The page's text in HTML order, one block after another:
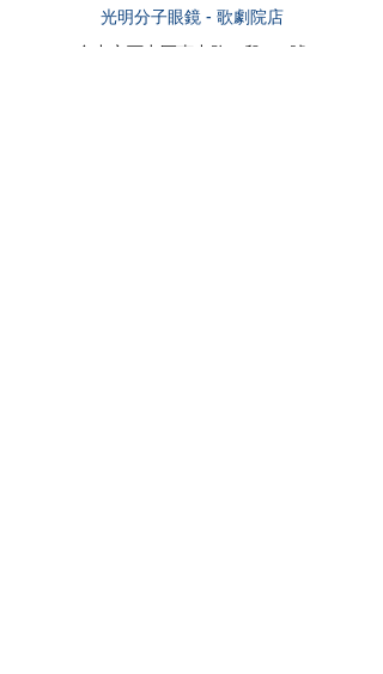
光明分子眼鏡 - 歌劇院店
台中市西屯區惠中路一段136號